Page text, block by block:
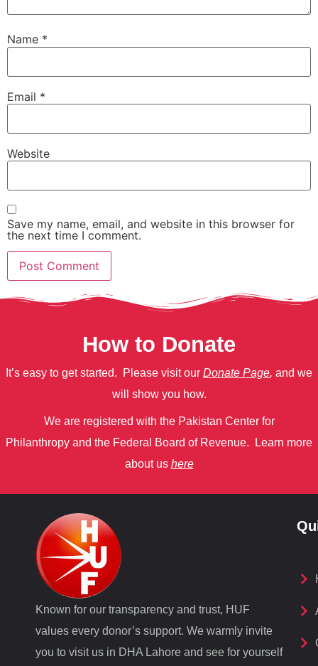
Name *
Email *
Website
Save my name, email, and website in this browser for
the next time I comment.
How to Donate
It’s easy to get started. Please visit our Donate Page, and we
will show you how.
We are registered with the Pakistan Center for
Philanthropy and the Federal Board of Revenue.
Learn more
about us here
Known for our transparency and trust, HUF
values every donor’s support. We warmly invite
you to visit us in DHA Lahore and see for yourself